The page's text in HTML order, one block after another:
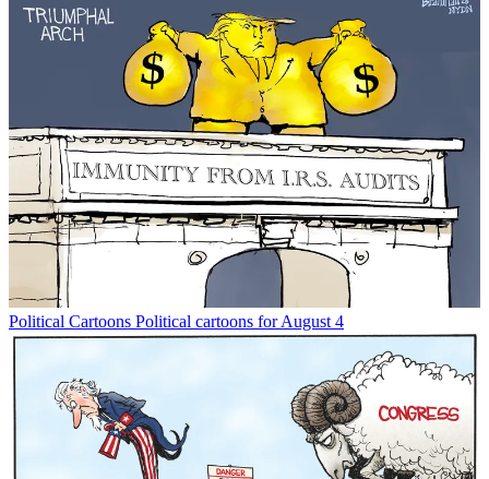
Political Cartoons Political cartoons for August 4